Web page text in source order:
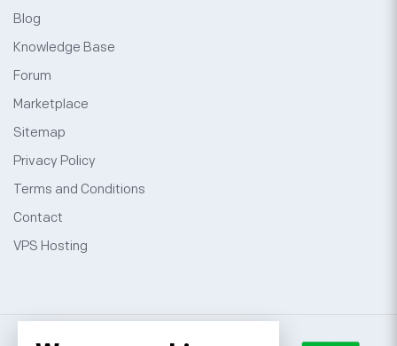
Blog
Knowledge Base
Forum
Marketplace
Sitemap
Privacy Policy
Terms and Conditions
Contact
VPS Hosting